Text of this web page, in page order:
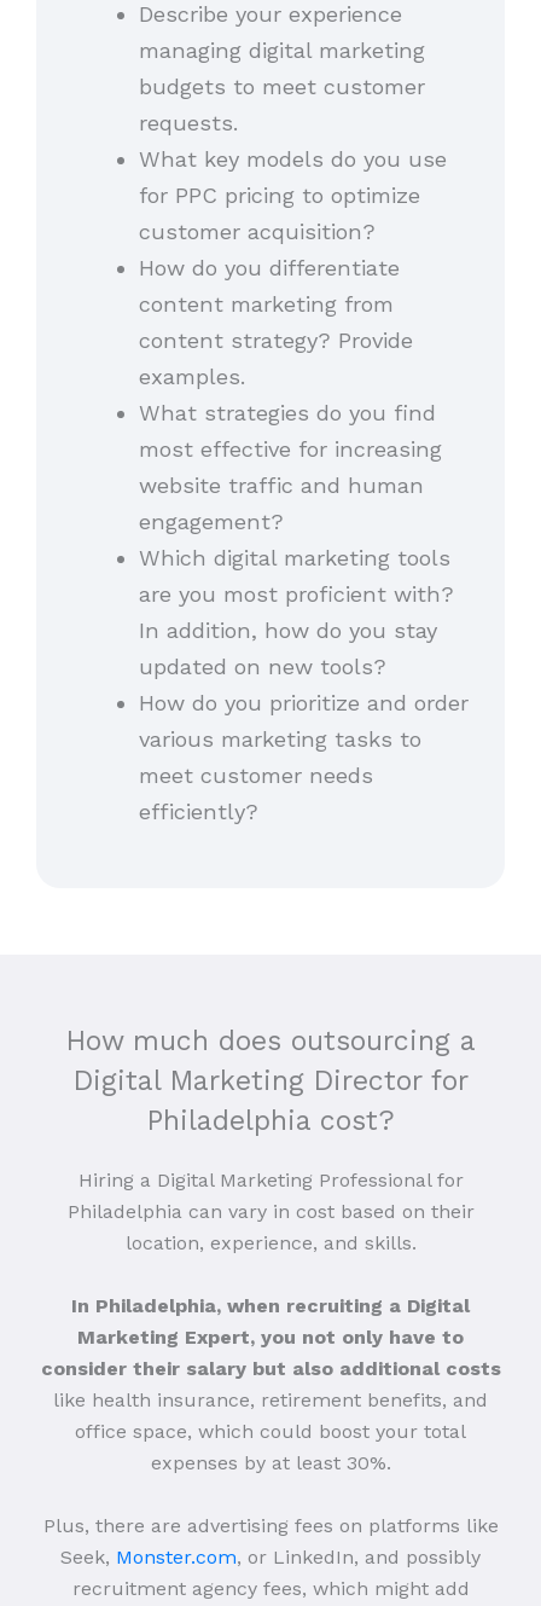
Describe your experience
managing digital marketing
budgets to meet customer
requests.
What key models do you use
for PPC pricing to optimize
customer acquisition?
How do you differentiate
content marketing from
content strategy? Provide
examples.
What strategies do you find
most effective for increasing
website traffic and human
engagement?
Which digital marketing tools
are you most proficient with?
In addition, how do you stay
updated on new tools?
How do you prioritize and order
various marketing tasks to
meet customer needs
efficiently?
How much does outsourcing a
Digital Marketing Director for
Philadelphia cost?
Hiring a Digital Marketing Professional for
Philadelphia can vary in cost based on their
location, experience, and skills.
In Philadelphia, when recruiting a Digital
Marketing Expert, you not only have to
consider their salary but also additional costs
like health insurance, retirement benefits, and
office space, which could boost your total
expenses by at least 30%.
Plus, there are advertising fees on platforms like
Seek, Monster.com, or LinkedIn, and possibly
recruitment agency fees, which might add